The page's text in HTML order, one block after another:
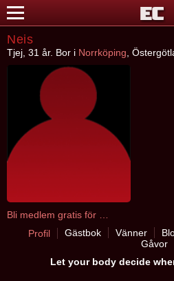
Neis
Tjej, 31 år. Bor i Norrköping ,
Profil
Gästbok Vänner
Gåvor
Let your body decide